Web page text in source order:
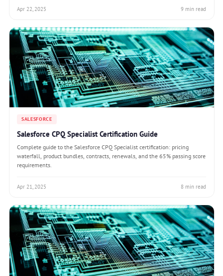
Apr 22, 2025 9 min read
SALESFORCE
Salesforce CPQ Specialist Certification Guide
Complete guide to the Salesforce CPQ Specialist certification: pricing
waterfall, product bundles, contracts, renewals, and the 65% passing score
requirements.
Apr 21, 2025 8 min read